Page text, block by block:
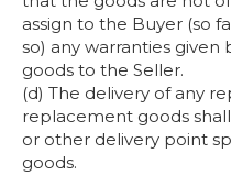
assign to the Buyer (so
so) any warranties
goods to the Seller.
(d) The delivery of any
replacement goods
or other delivery point
goods.